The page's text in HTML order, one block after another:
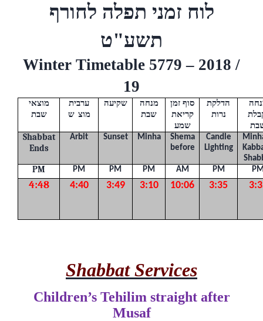
לוח זמני תפלה לחורף
תשע"ט
Winter Timetable 5779 – 2018 /
19
מוצאי
שבת
ערבית
מוצ "ש
שקיעה
מנחה
שבת
סוף זמן
קריאת
שמע
הדלקת
נרות
Shabbat
Ends
Arbit Sunset Minha
Shema
before
Candle
Lighting
PM PM PM PM AM PM
4:48 4:40 3:49 3:10 10:06 3:35
Shabbat Services
Children’s Tehilim straight after
Musaf